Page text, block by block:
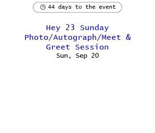
44 days to the event
Hey 23 Sunday
Photo/Autograph/Meet &
Greet Session
Sun, Sep 20